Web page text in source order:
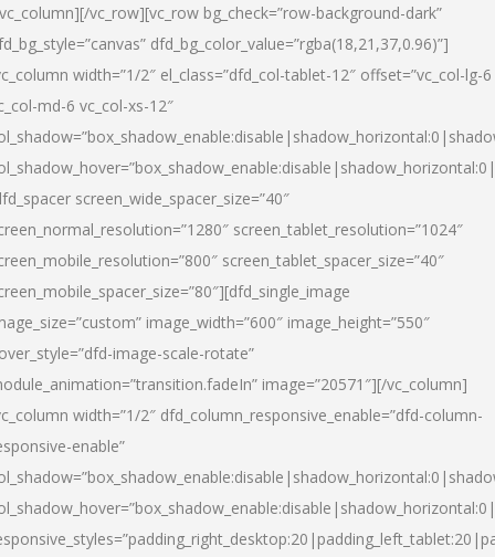
vc_row][vc_row bg_check=”row-background-dark”
dfd_bg_color_value=”rgba(18,21,37,0.96)”]
width=”1/2″ el_class=”dfd_col-tablet-12″ offset=”vc_col-lg-6
md-6 vc_col-xs-12″
screen_wide_spacer_size=”40″
screen_tablet_resolution=”1024″
screen_tablet_spacer_size=”40″
image_width=”600″ image_height=”550″
image-scale-rotate”
image=”20571″][/vc_column]
width=”1/2″ dfd_column_responsive_enable=”dfd-column-
enable”